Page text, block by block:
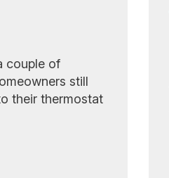
couple of
still
their thermostat